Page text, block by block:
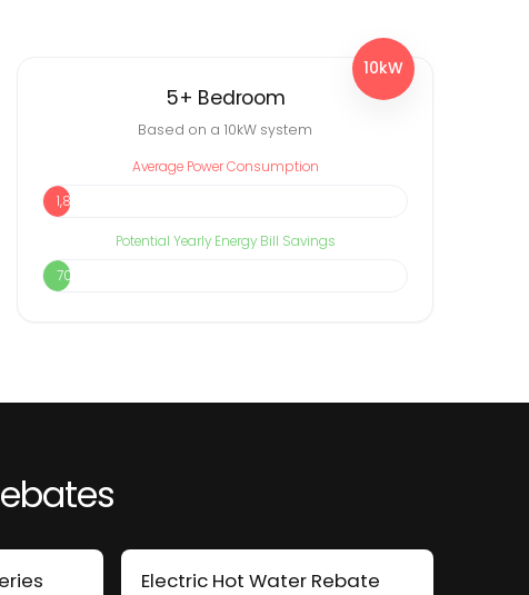
10kW
5+ Bedroom
Based on a 10kW system
Average Power Consumption
1,838 kWh
Potential Yearly Energy Bill Savings
70%
Electric Hot Water Rebate